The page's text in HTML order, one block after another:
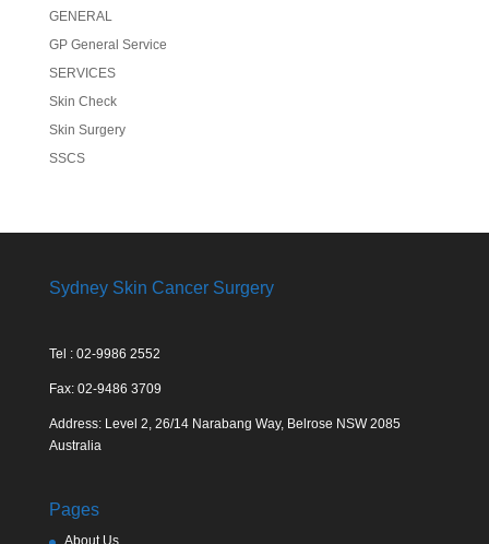
GENERAL
GP General Service
SERVICES
Skin Check
Skin Surgery
SSCS
Sydney Skin Cancer Surgery
Tel : 02-9986 2552
Fax: 02-9486 3709
Address: Level 2, 26/14 Narabang Way, Belrose NSW 2085
Australia
Pages